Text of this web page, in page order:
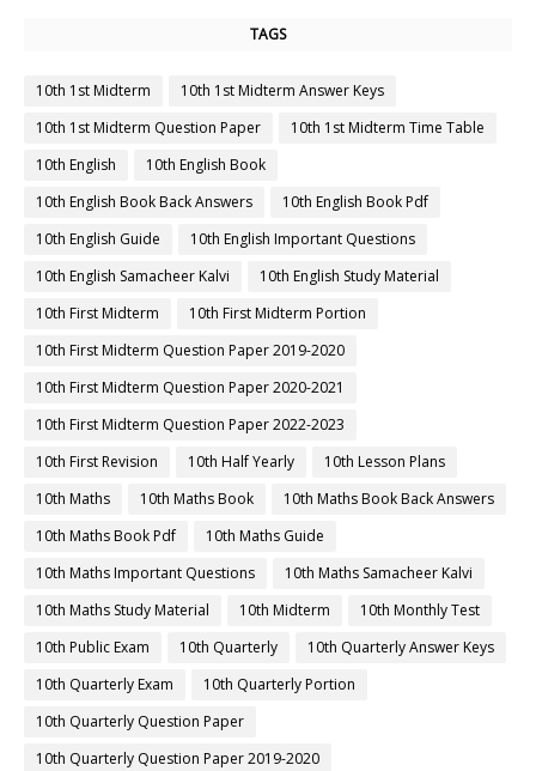
TAGS
10th 1st Midterm
10th 1st Midterm Answer Keys
10th 1st Midterm Question Paper
10th 1st Midterm Time Table
10th English
10th English Book
10th English Book Back Answers
10th English Book Pdf
10th English Guide
10th English Important Questions
10th English Samacheer Kalvi
10th English Study Material
10th First Midterm
10th First Midterm Portion
10th First Midterm Question Paper 2019-2020
10th First Midterm Question Paper 2020-2021
10th First Midterm Question Paper 2022-2023
10th First Revision
10th Half Yearly
10th Lesson Plans
10th Maths
10th Maths Book
10th Maths Book Back Answers
10th Maths Book Pdf
10th Maths Guide
10th Maths Important Questions
10th Maths Samacheer Kalvi
10th Maths Study Material
10th Midterm
10th Monthly Test
10th Public Exam
10th Quarterly
10th Quarterly Answer Keys
10th Quarterly Exam
10th Quarterly Portion
10th Quarterly Question Paper
10th Quarterly Question Paper 2019-2020